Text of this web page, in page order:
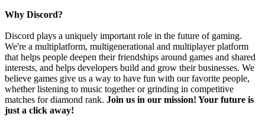
Why Discord?
Discord plays a uniquely important role in the future of gaming.
We're a multiplatform, multigenerational and multiplayer platform
that helps people deepen their friendships around games and shared
interests, and helps developers build and grow their businesses. We
believe games give us a way to have fun with our favorite people,
whether listening to music together or grinding in competitive
matches for diamond rank. Join us in our mission! Your future is
just a click away!